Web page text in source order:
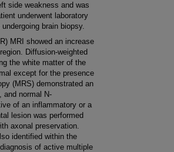
side weakness and was
underwent laboratory
brain biopsy.
MRI showed an increase
Diffusion-weighted
the white matter of the
except for the presence
(MRS) demonstrated an
and normal N-
of an inflammatory or a
lesion was performed
axonal preservation.
identified within the
of active multiple